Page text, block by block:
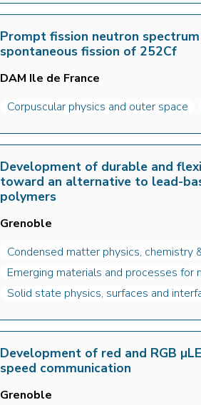
Prompt fission neutron
spontaneous fission of 252Cf
DAM Ile de France
Corpuscular physics and outer space
Development of durable and
toward an alternative to lead-
polymers
Grenoble
Condensed matter physics, chemistry
Emerging materials and processes
Solid state physics, surfaces and
Development of red and RGB
speed communication
Grenoble